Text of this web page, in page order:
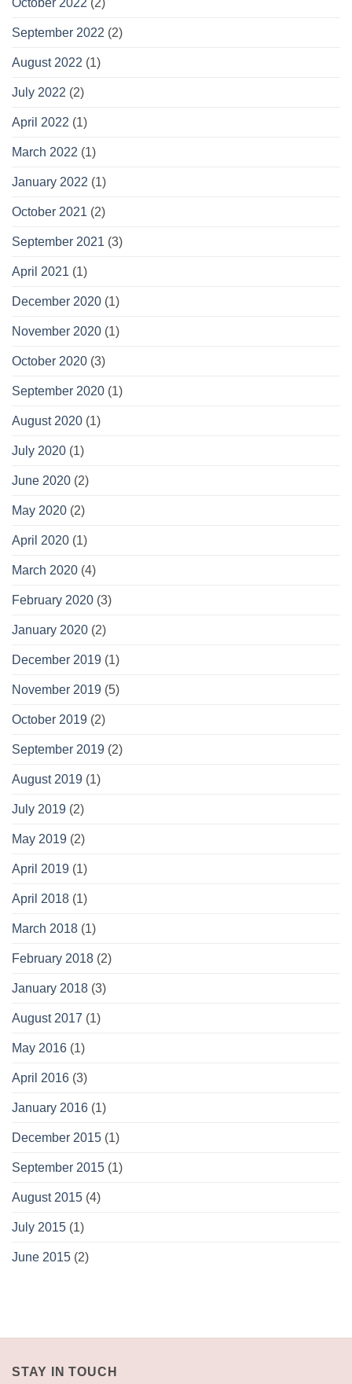
October 2022 (2)
September 2022 (2)
August 2022 (1)
July 2022 (2)
April 2022 (1)
March 2022 (1)
January 2022 (1)
October 2021 (2)
September 2021 (3)
April 2021 (1)
December 2020 (1)
November 2020 (1)
October 2020 (3)
September 2020 (1)
August 2020 (1)
July 2020 (1)
June 2020 (2)
May 2020 (2)
April 2020 (1)
March 2020 (4)
February 2020 (3)
January 2020 (2)
December 2019 (1)
November 2019 (5)
October 2019 (2)
September 2019 (2)
August 2019 (1)
July 2019 (2)
May 2019 (2)
April 2019 (1)
April 2018 (1)
March 2018 (1)
February 2018 (2)
January 2018 (3)
August 2017 (1)
May 2016 (1)
April 2016 (3)
January 2016 (1)
December 2015 (1)
September 2015 (1)
August 2015 (4)
July 2015 (1)
June 2015 (2)
STAY IN TOUCH